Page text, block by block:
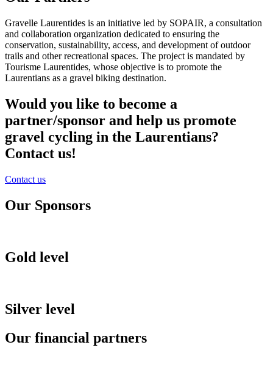
Gravelle Laurentides is an initiative led by SOPAIR, a consultation
and collaboration organization dedicated to ensuring the
conservation, sustainability, access, and development of outdoor
trails and other recreational spaces. The project is mandated by
Tourisme Laurentides, whose objective is to promote the
Laurentians as a gravel biking destination.
Would you like to become a
partner/sponsor and help us promote
gravel cycling in the Laurentians?
Contact us!
Contact us
Our Sponsors
Gold level
Silver level
Our financial partners